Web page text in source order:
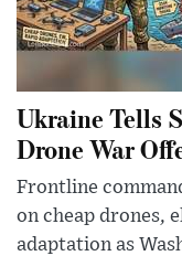
Ukraine Tells
Drone War
Frontline
on cheap drones,
adaptation as